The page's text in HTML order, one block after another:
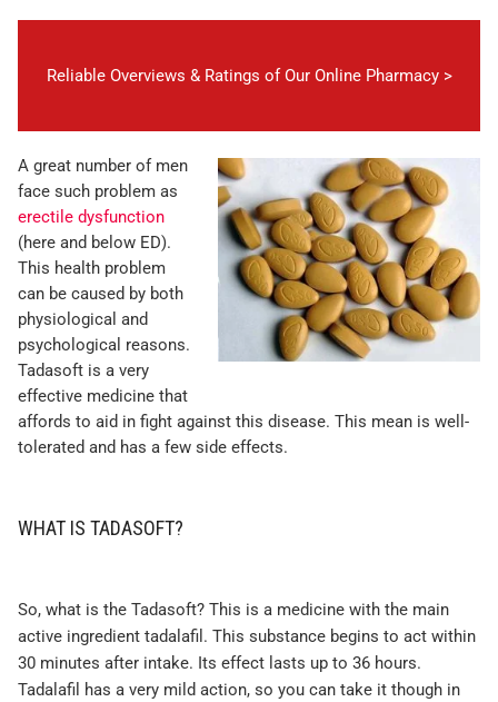
Reliable Overviews & Ratings of Our Online Pharmacy >
A great number of men
face such problem as
erectile dysfunction
(here and below ED).
This health problem
can be caused by both
physiological and
psychological reasons.
Tadasoft is a very
effective medicine that
affords to aid in fight against this disease. This mean is well-
tolerated and has a few side effects.
WHAT IS TADASOFT?
So, what is the Tadasoft? This is a medicine with the main
active ingredient tadalafil. This substance begins to act within
30 minutes after intake. Its effect lasts up to 36 hours.
Tadalafil has a very mild action, so you can take it though in